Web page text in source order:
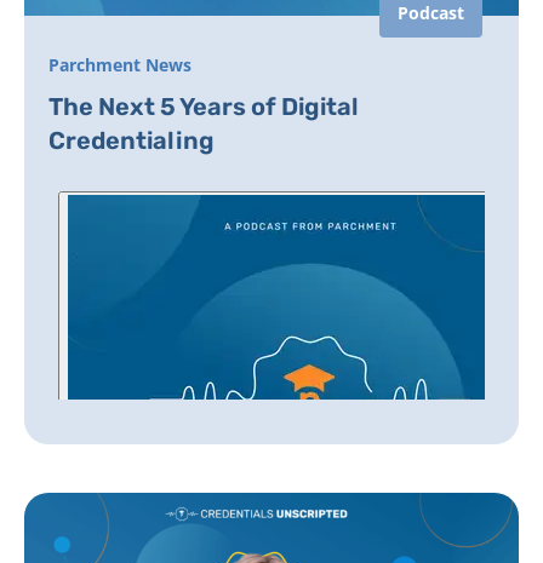
Podcast
Parchment News
The Next 5 Years of Digital
Credentialing